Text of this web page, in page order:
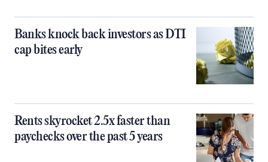
Banks knock back investors as DTI
cap bites early
Rents skyrocket 2.5x faster than
paychecks over the past 5 years